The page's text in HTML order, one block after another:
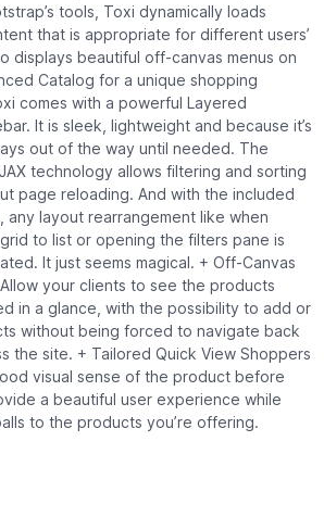
tools, Toxi dynamically loads
that is appropriate for different users’
displays beautiful off-canvas menus on
Catalog for a unique shopping
comes with a powerful Layered
It is sleek, lightweight and because it’s
out of the way until needed. The
technology allows filtering and sorting
page reloading. And with the included
any layout rearrangement like when
to list or opening the filters pane is
It just seems magical. + Off-Canvas
your clients to see the products
in a glance, with the possibility to add or
without being forced to navigate back
the site. + Tailored Quick View Shoppers
visual sense of the product before
a beautiful user experience while
to the products you’re offering.